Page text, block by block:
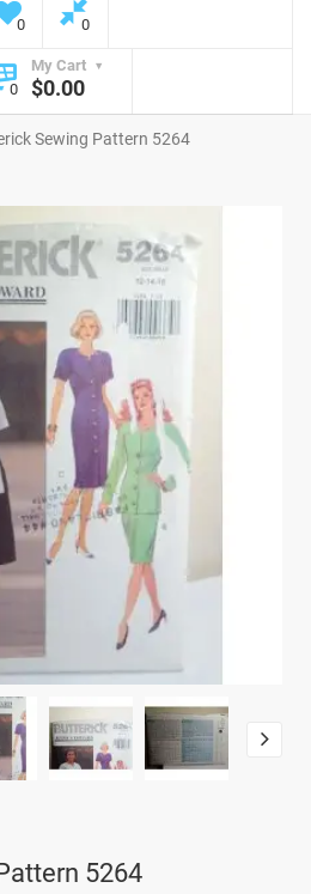
0 0
My Cart
0
$0.00
Sewing Pattern 5264
5264